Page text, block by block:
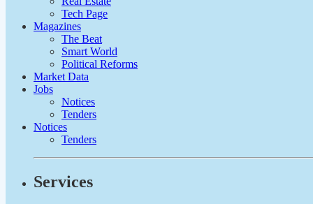
Tech Page
Magazines
The Beat
Smart World
Political Reforms
Market Data
Jobs
Notices
Tenders
Notices
Tenders
Services